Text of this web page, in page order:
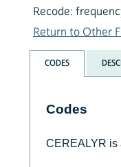
Recode:
Return to Other
CODES
Codes
CEREALYR is